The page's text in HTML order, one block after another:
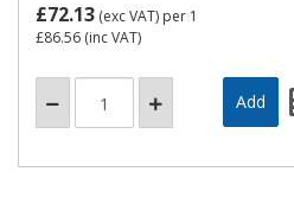
£72.13 (exc VAT) per 1
£86.56 (inc VAT)